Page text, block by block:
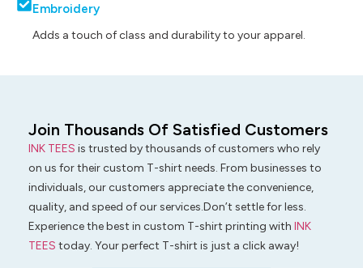
Embroidery
Adds a touch of class and durability to your apparel.
Join Thousands Of Satisfied Customers
INK TEES is trusted by thousands of customers who rely
on us for their custom T-shirt needs. From businesses to
individuals, our customers appreciate the convenience,
quality, and speed of our services.Don’t settle for less.
Experience the best in custom T-shirt printing with INK
TEES today. Your perfect T-shirt is just a click away!